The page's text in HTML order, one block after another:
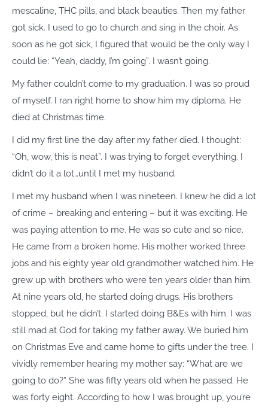
mescaline, THC pills, and black beauties. Then my father
got sick. I used to go to church and sing in the choir. As
soon as he got sick, I figured that would be the only way I
could lie: “Yeah, daddy, I’m going”. I wasn’t going.
My father couldn’t come to my graduation. I was so proud
of myself. I ran right home to show him my diploma. He
died at Christmas time.
I did my first line the day after my father died. I thought:
“Oh, wow, this is neat”. I was trying to forget everything. I
didn’t do it a lot…until I met my husband.
I met my husband when I was nineteen. I knew he did a lot
of crime – breaking and entering – but it was exciting. He
was paying attention to me. He was so cute and so nice.
He came from a broken home. His mother worked three
jobs and his eighty year old grandmother watched him. He
grew up with brothers who were ten years older than him.
At nine years old, he started doing drugs. His brothers
stopped, but he didn’t. I started doing B&Es with him. I was
still mad at God for taking my father away. We buried him
on Christmas Eve and came home to gifts under the tree. I
vividly remember hearing my mother say: “What are we
going to do?” She was fifty years old when he passed. He
was forty eight. According to how I was brought up, you’re